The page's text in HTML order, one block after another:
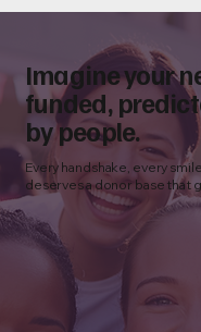
How to
Agency: 10
Partner
Imagine your
funded,
by people.
Every handshake, every
deserves a donor base that